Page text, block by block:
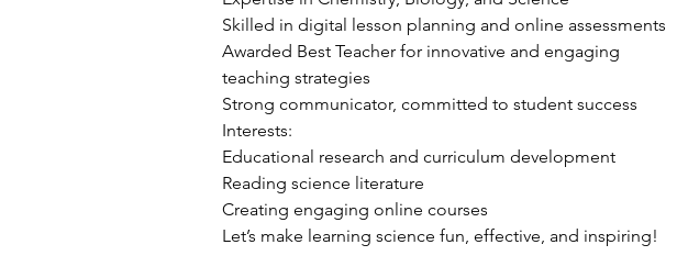
Skilled in digital lesson planning and online assessments
Awarded Best Teacher for innovative and engaging
teaching strategies
Strong communicator, committed to student success
Interests:
Educational research and curriculum development
Reading science literature
Creating engaging online courses
Let’s make learning science fun, effective, and inspiring!